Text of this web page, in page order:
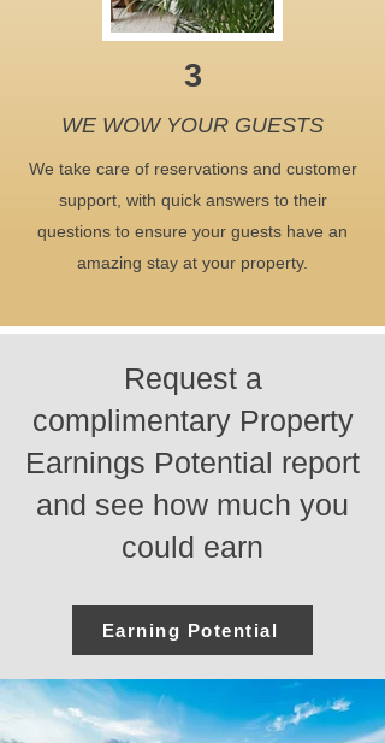
3
WE WOW YOUR GUESTS
We take care of reservations and customer
support, with quick answers to their
questions to ensure your guests have an
amazing stay at your property.
Request a
complimentary Property
Earnings Potential report
and see how much you
could earn
Earning Potential